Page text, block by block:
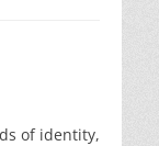
of identity,